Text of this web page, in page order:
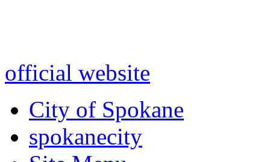
official website
City of Spokane
spokanecity